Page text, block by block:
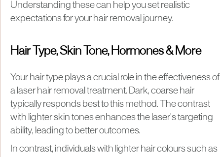
Understanding these can help you set realistic
expectations for your hair removal journey.
Hair Type, Skin Tone, Hormones & More
Your hair type plays a crucial role in the effectiveness of
a laser hair removal treatment. Dark, coarse hair
typically responds best to this method. The contrast
with lighter skin tones enhances the laser's targeting
ability, leading to better outcomes.
In contrast, individuals with lighter hair colours such as